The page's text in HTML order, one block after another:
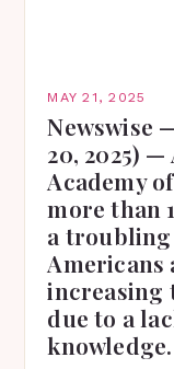
MAY 21, 2025
Newswise
20, 2025)
Academy
more than
a
increasing
due to a
knowledge.